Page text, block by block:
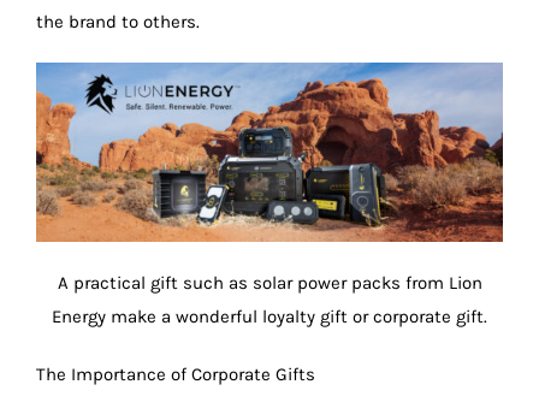
the brand to others.
A practical gift such as solar power packs from Lion
Energy make a wonderful loyalty gift or corporate gift.
The Importance of Corporate Gifts